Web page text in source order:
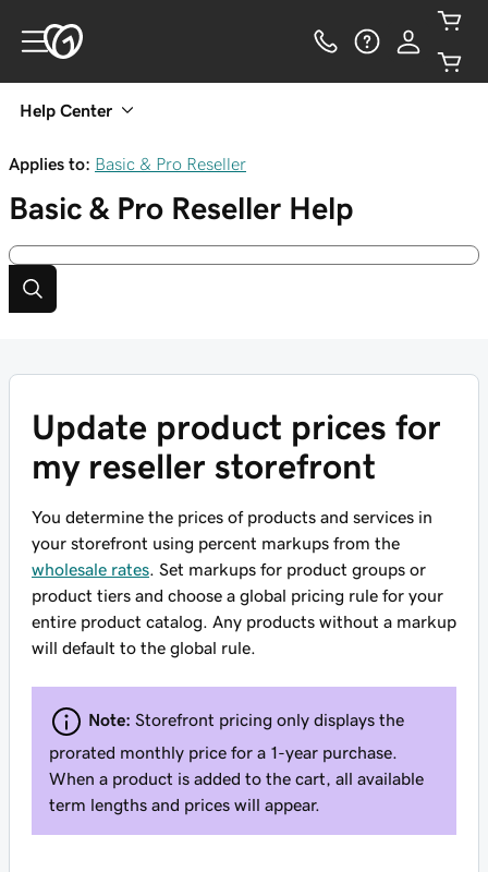
Help Center
Applies to: Basic & Pro Reseller
Basic & Pro Reseller Help
Update product prices for
my reseller storefront
You determine the prices of products and services in
your storefront using percent markups from the
wholesale rates . Set markups for product groups or
product tiers and choose a global pricing rule for your
entire product catalog. Any products without a markup
will default to the global rule.
Note: Storefront pricing only displays the
prorated monthly price for a 1-year purchase.
When a product is added to the cart, all available
term lengths and prices will appear.